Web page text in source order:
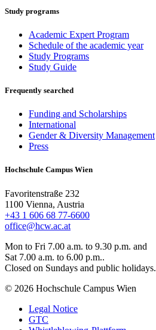
Study programs
Academic Expert Program
Schedule of the academic year
Study Programs
Study Guide
Frequently searched
Funding and Scholarships
International
Gender & Diversity Management
Press
Hochschule Campus Wien
Favoritenstraße 232
1100 Vienna, Austria
+43 1 606 68 77-6600
office@hcw.ac.at
Mon to Fri 7.00 a.m. to 9.30 p.m. and
Sat 7.00 a.m. to 6.00 p.m..
Closed on Sundays and public holidays.
© 2026 Hochschule Campus Wien
Legal Notice
GTC